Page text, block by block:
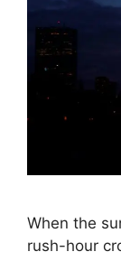
When the
rush-hour